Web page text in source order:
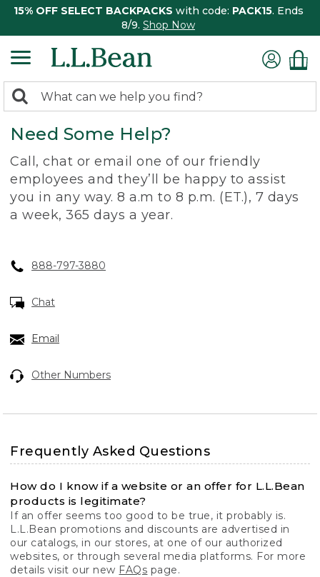
15% OFF SELECT BACKPACKS with code: PACK15. Ends
8/9. Shop Now
search
returned.
Search:
Need Some Help?
Call, chat or email one of our friendly
employees and they’ll be happy to assist
you in any way. 8 a.m to 8 p.m. (ET.), 7 days
a week, 365 days a year.
888-797-3880
Chat
Email
Other Numbers
Frequently Asked Questions
How do I know if a website or an offer for L.L.Bean
products is legitimate?
If an offer seems too good to be true, it probably is.
L.L.Bean promotions and discounts are advertised in
our catalogs, in our stores, at one of our authorized
websites, or through several media platforms. For more
details visit our new FAQs page.